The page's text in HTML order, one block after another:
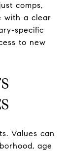
comps,
with a clear
specific
to new
Values can
age